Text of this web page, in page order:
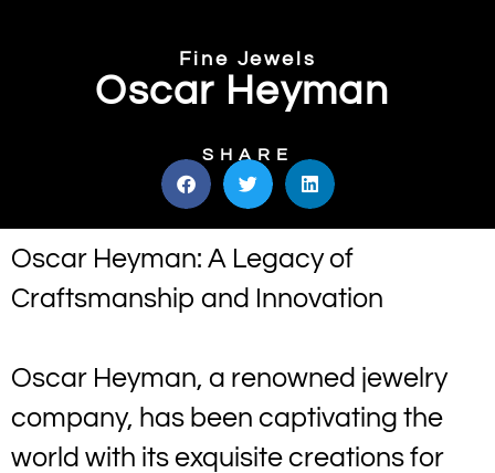
Fine Jewels
Oscar Heyman
SHARE
Oscar Heyman: A Legacy of
Craftsmanship and Innovation
Oscar Heyman, a renowned jewelry
company, has been captivating the
world with its exquisite creations for